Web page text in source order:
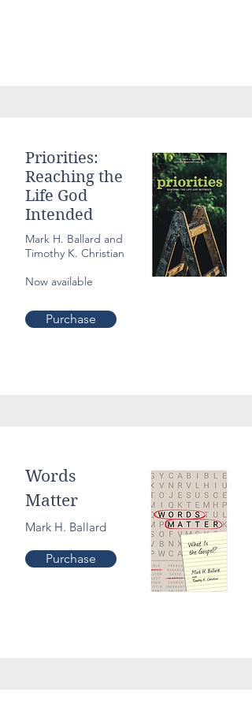
Priorities:
Reaching the
Life God
Intended
Mark H. Ballard and
Timothy K. Christian
Now available
Purchase
Purchase
Mark H. Ballard
Words
Matter